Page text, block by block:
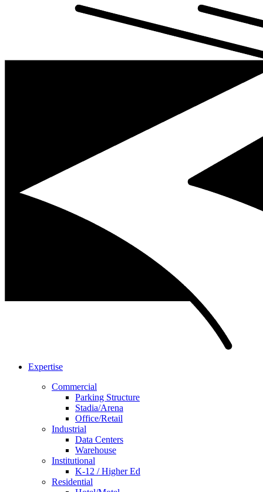
Expertise
Commercial
Parking Structure
Stadia/Arena
Office/Retail
Industrial
Data Centers
Warehouse
Institutional
K-12 / Higher Ed
Residential